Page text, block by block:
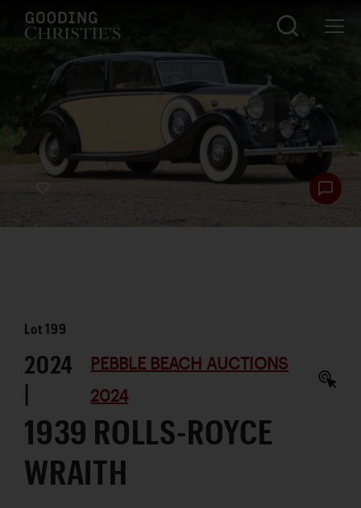
Lot199
2024
|
PEBBLE BEACH AUCTIONS
2024
1939 ROLLS-ROYCE
WRAITH